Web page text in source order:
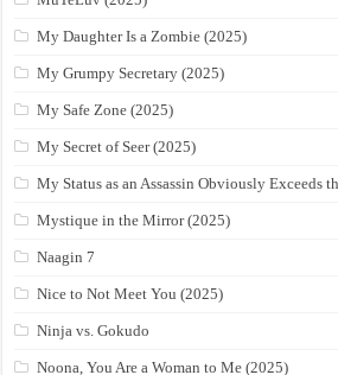
My Daughter Is a Zombie (2025)
My Grumpy Secretary (2025)
My Safe Zone (2025)
My Secret of Seer (2025)
My Status as an Assassin Obviously Exceeds
Mystique in the Mirror (2025)
Naagin 7
Nice to Not Meet You (2025)
Ninja vs. Gokudo
Noona, You Are a Woman to Me (2025)